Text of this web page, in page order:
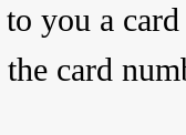
you a
card